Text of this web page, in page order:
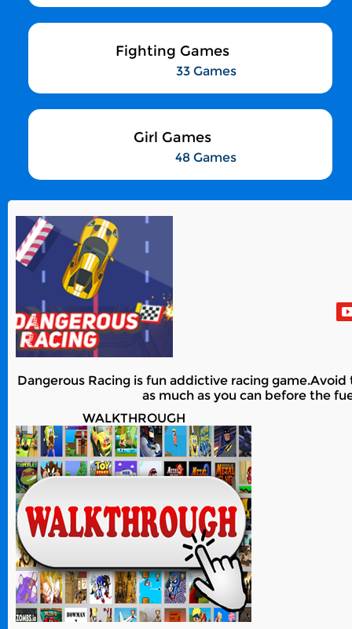
Fighting Games
33 Games
Girl Games
48 Games
Dangerous Racing is fun addictive racing
as much as you can before the
WALKTHROUGH